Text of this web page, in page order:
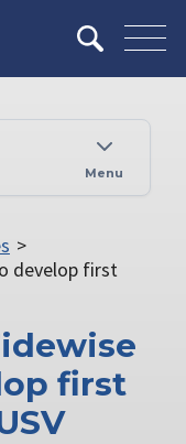
Menu
>
develop first
first